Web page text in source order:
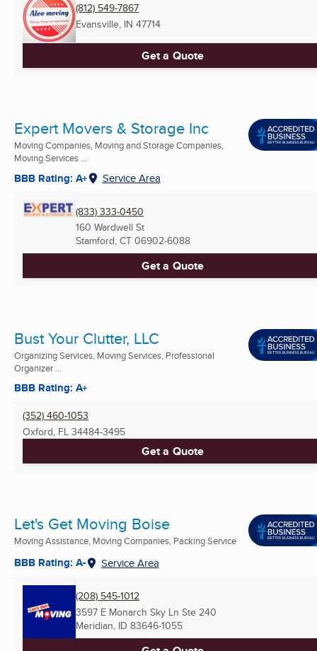
(812) 549-7867
Evansville, IN 47714
Get a Quote
Expert Movers & Storage Inc
Moving Companies, Moving and Storage Companies,
Moving Services ...
BBB Rating: A+ Service Area
(833) 333-0450
160 Wardwell St
Stamford, CT 06902-6088
Get a Quote
Bust Your Clutter, LLC
Organizing Services, Moving Services, Professional
Organizer ...
BBB Rating: A+
(352) 460-1053
Oxford, FL 34484-3495
Get a Quote
Let's Get Moving Boise
Moving Assistance, Moving Companies, Packing Service
BBB Rating: A- Service Area
(208) 545-1012
3597 E Monarch Sky Ln Ste 240
Meridian, ID 83646-1055